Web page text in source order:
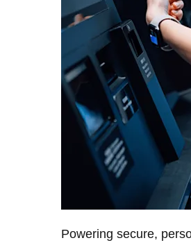
Powering secure,